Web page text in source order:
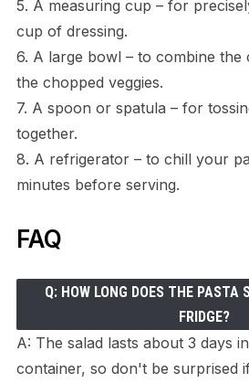
5. A measuring cup – for
cup of dressing.
6. A large bowl – to combine the
the chopped veggies.
7. A spoon or spatula – for
together.
8. A refrigerator – to chill your
minutes before serving.
FAQ
Q: HOW LONG DOES THE PASTA
FRIDGE?
A: The salad lasts about 3 days
container, so don't be surprised